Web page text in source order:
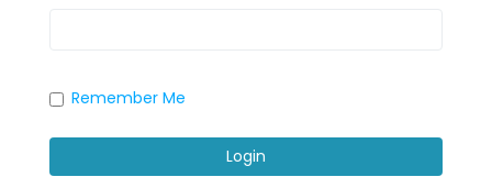
Remember Me
Login